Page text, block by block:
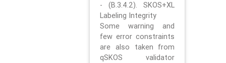
- (B.3.4.2). SKOS+XL
Labeling Integrity
Some warning and
few error constraints
are also taken from
qSKOS validator